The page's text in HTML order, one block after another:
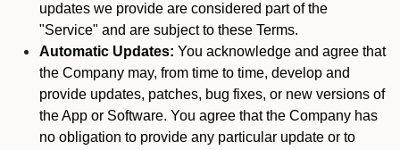
updates we provide are considered part of the
"Service" and are subject to these Terms.
Automatic Updates: You acknowledge and agree that
the Company may, from time to time, develop and
provide updates, patches, bug fixes, or new versions of
the App or Software. You agree that the Company has
no obligation to provide any particular update or to